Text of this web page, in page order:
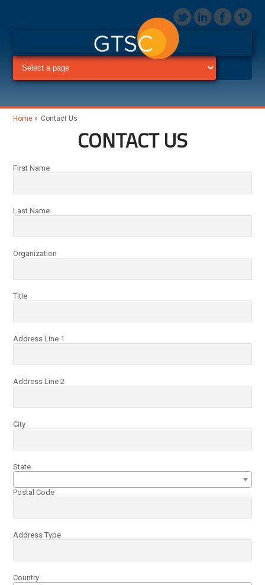
Home » Contact Us
CONTACT US
First Name
Last Name
Organization
Title
Address Line 1
Address Line 2
City
State
Postal Code
Address Type
Country